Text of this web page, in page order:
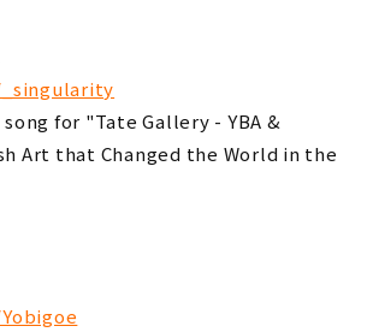
for "Tate Gallery - YBA &
Art that Changed the World in the